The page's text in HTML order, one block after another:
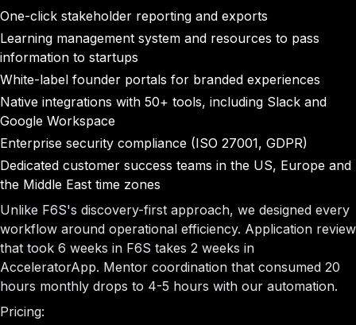
One-click stakeholder reporting and exports
Learning management system and resources to pass
information to startups
White-label founder portals for branded experiences
Native integrations with 50+ tools, including Slack and
Google Workspace
Enterprise security compliance (ISO 27001, GDPR)
Dedicated customer success teams in the US, Europe and
the Middle East time zones
Unlike F6S's discovery-first approach, we designed every
workflow around operational efficiency. Application review
that took 6 weeks in F6S takes 2 weeks in
AcceleratorApp. Mentor coordination that consumed 20
hours monthly drops to 4-5 hours with our automation.
Pricing: